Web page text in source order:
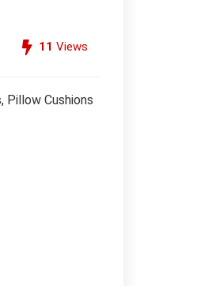
11 Views
Pillow Cushions